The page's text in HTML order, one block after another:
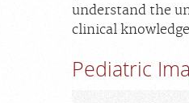
understand the
clinical
Pediatric